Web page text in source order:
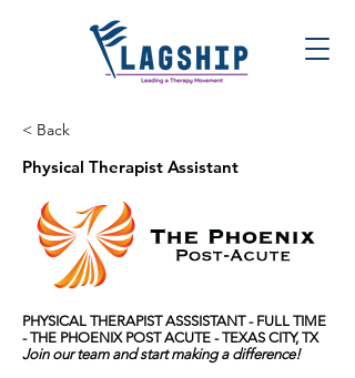
< Back
Physical Therapist Assistant
PHYSICAL THERAPIST ASSSISTANT - FULL TIME
-THE PHOENIX POST ACUTE - TEXAS CITY, TX
Join our team and start making a difference!